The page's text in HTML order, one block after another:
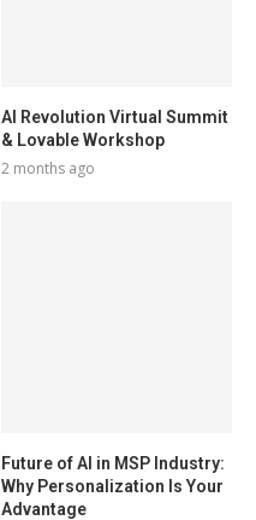
AI Revolution Virtual Summit
& Lovable Workshop
2 months ago
Future of AI in MSP Industry:
Why Personalization Is Your
Advantage